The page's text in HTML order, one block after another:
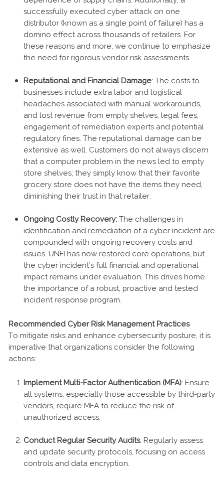
successfully executed cyber attack on one
distributor (known as a single point of failure) has a
domino effect across thousands of retailers. For
these reasons and more, we continue to emphasize
the need for rigorous vendor risk assessments.
Reputational and Financial Damage: The costs to
businesses include extra labor and logistical
headaches associated with manual workarounds,
and lost revenue from empty shelves, legal fees,
engagement of remediation experts and potential
regulatory fines. The reputational damage can be
extensive as well. Customers do not always discern
that a computer problem in the news led to empty
store shelves; they simply know that their favorite
grocery store does not have the items they need,
diminishing their trust in that retailer.
Ongoing Costly Recovery: The challenges in
identification and remediation of a cyber incident are
compounded with ongoing recovery costs and
issues. UNFI has now restored core operations, but
the cyber incident’s full financial and operational
impact remains under evaluation. This drives home
the importance of a robust, proactive and tested
incident response program.
Recommended Cyber Risk Management Practices
To mitigate risks and enhance cybersecurity posture, it is
imperative that organizations consider the following
actions:
Implement Multi-Factor Authentication (MFA): Ensure
all systems, especially those accessible by third-party
vendors, require MFA to reduce the risk of
unauthorized access.
Conduct Regular Security Audits: Regularly assess
and update security protocols, focusing on access
controls and data encryption.